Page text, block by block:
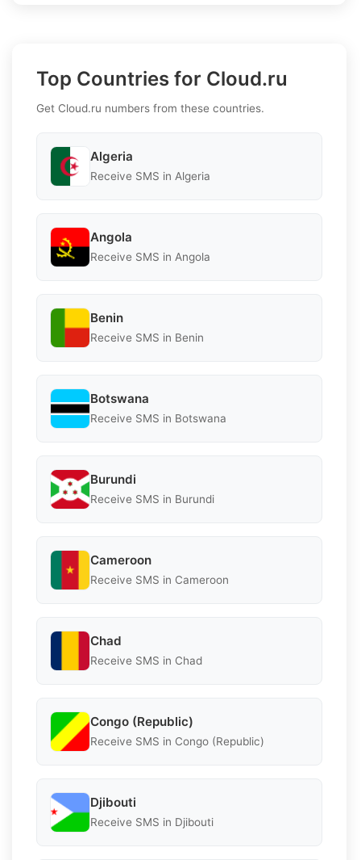
Top Countries for Cloud.ru
Get Cloud.ru numbers from these countries.
Algeria
Receive SMS in Algeria
Angola
Receive SMS in Angola
Benin
Receive SMS in Benin
Botswana
Receive SMS in Botswana
Burundi
Receive SMS in Burundi
Cameroon
Receive SMS in Cameroon
Chad
Receive SMS in Chad
Congo (Republic)
Receive SMS in Congo (Republic)
Djibouti
Receive SMS in Djibouti